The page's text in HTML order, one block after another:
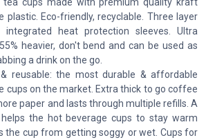
plastic. Eco-friendly, recyclable. Three layer
heat protection sleeves. Ultra
heavier, don't bend and can be used as
a drink on the go.
& reusable: the most durable & affordable
cups on the market. Extra thick to go coffee
paper and lasts through multiple refills. A
the hot beverage cups to stay warm
the cup from getting soggy or wet. Cups for